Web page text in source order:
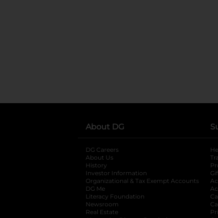
About DG
DG Careers
About Us
History
Investor Information
opens in a new
Organizational & Tax Exempt Accounts
DG Me
Literacy Foundation opens in a new tab
Newsroom
Real Estate